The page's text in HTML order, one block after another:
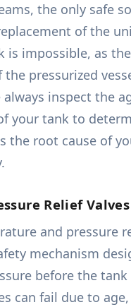
the only safe
of the
is impossible, as
pressurized
always inspect the
your tank to
the root cause of
Relief Valves
and pressure
mechanism
before the
can fail due to